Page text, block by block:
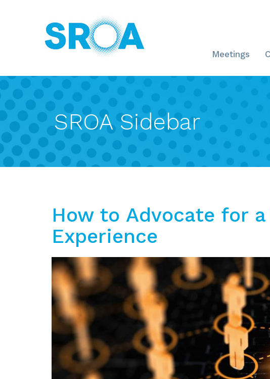
Meetings
SROA Sidebar
How to Advocate for
Experience